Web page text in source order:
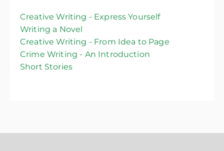
Creative Writing - Express Yourself
Writing a Novel
Creative Writing - From Idea to Page
Crime Writing - An Introduction
Short Stories